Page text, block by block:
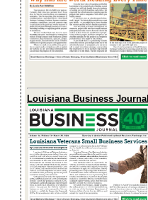
Louisiana Business Journal